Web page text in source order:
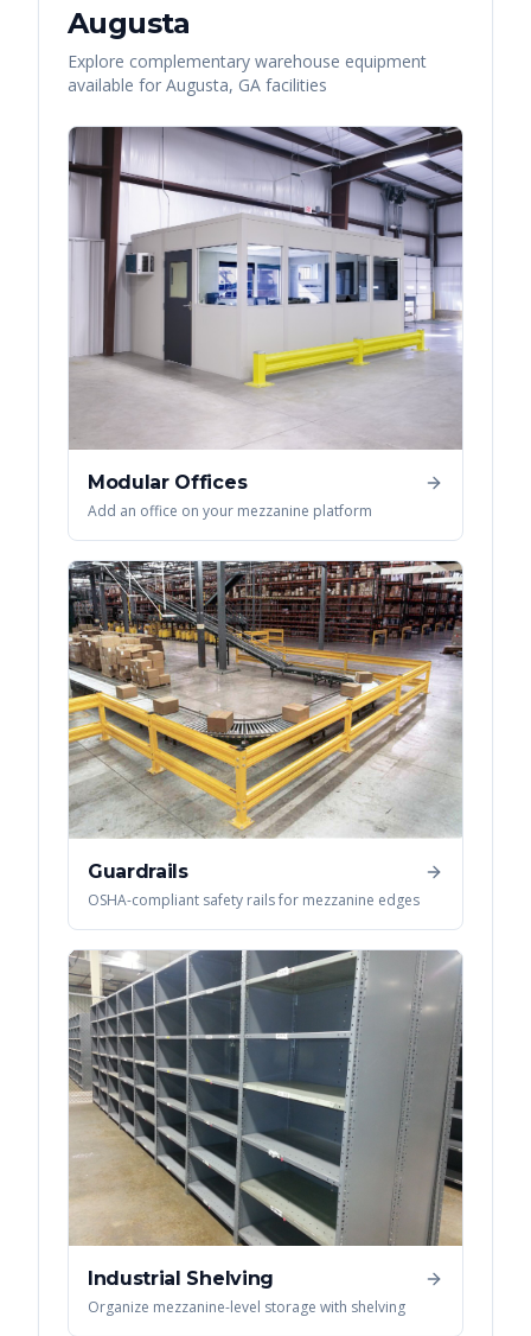
Augusta
Explore complementary warehouse equipment
available for Augusta, GA facilities
Modular Offices
Add an office on your mezzanine platform
Guardrails
OSHA-compliant safety rails for mezzanine edges
Industrial Shelving
Organize mezzanine-level storage with shelving